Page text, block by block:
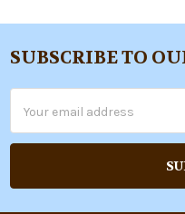
Footer
SUBSCRIBE TO
Address